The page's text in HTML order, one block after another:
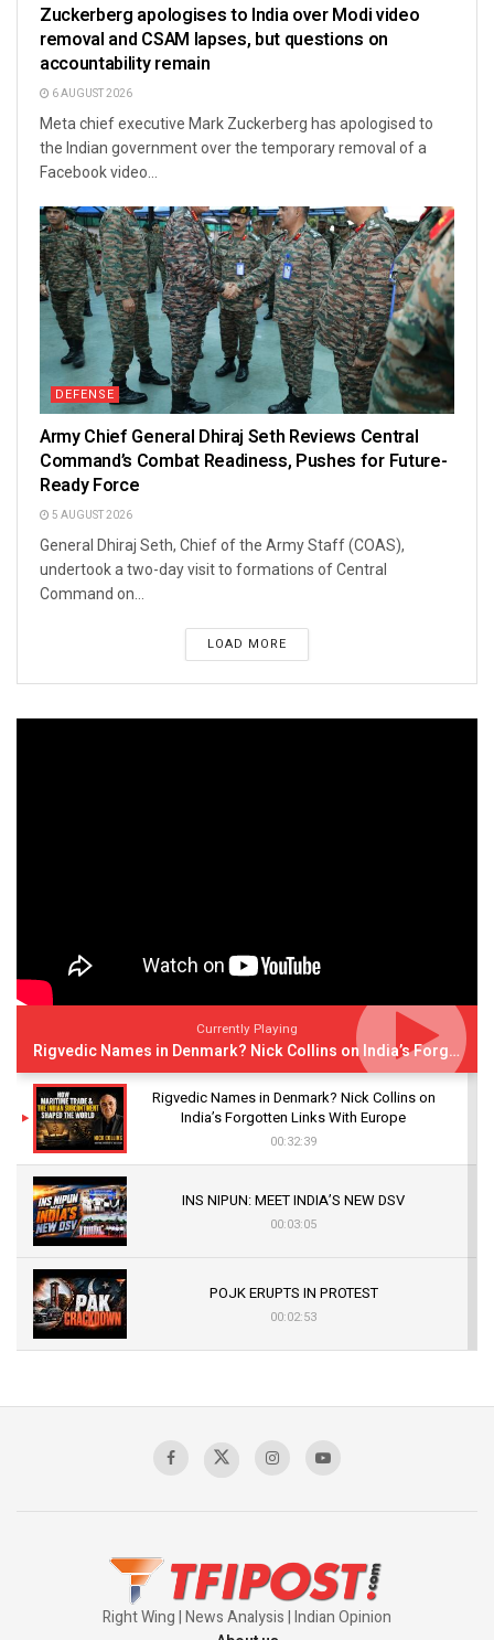
Zuckerberg apologises to India over Modi video
removal and CSAM lapses, but questions on
accountability remain
6 AUGUST 2026
Meta chief executive Mark Zuckerberg has apologised to
the Indian government over the temporary removal of a
Facebook video...
DEFENSE
Army Chief General Dhiraj Seth Reviews Central
Command’s Combat Readiness, Pushes for Future-
Ready Force
5 AUGUST 2026
General Dhiraj Seth, Chief of the Army Staff (COAS),
undertook a two-day visit to formations of Central
Command on...
LOAD MORE
Currently Playing
Rigvedic Names in Denmark? Nick Collins on India’s Forgotten Links With Europe
Rigvedic Names in Denmark? Nick Collins on
India’s Forgotten Links With Europe
00:32:39
INS NIPUN: MEET INDIA’S NEW DSV
00:03:05
POJK ERUPTS IN PROTEST
00:02:53
Sagar
Right Wing | News Analysis | Indian Opinion